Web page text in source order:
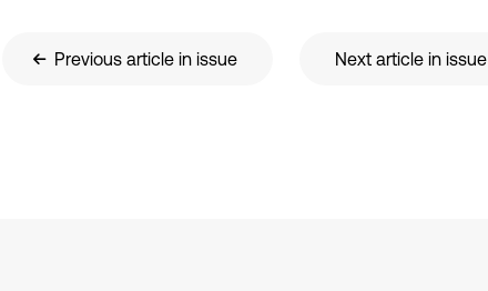
Previous article in issue Next article in issue